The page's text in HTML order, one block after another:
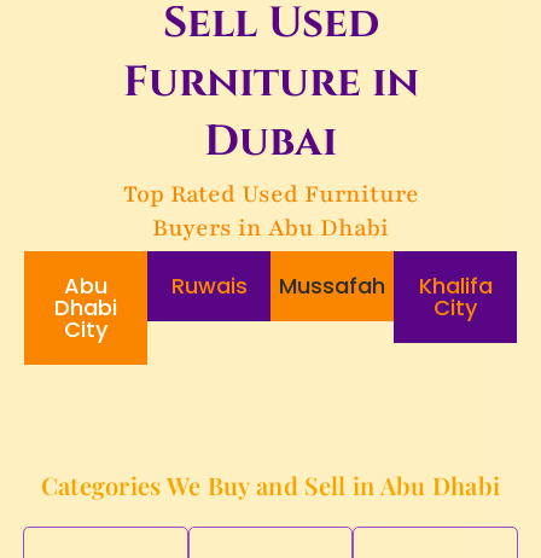
Sell Used
Furniture in
Dubai
Top Rated Used Furniture
Buyers in Abu Dhabi
Abu
Dhabi
City
Ruwais Mussafah Khalifa
City
Categories We Buy and Sell in Abu Dhabi